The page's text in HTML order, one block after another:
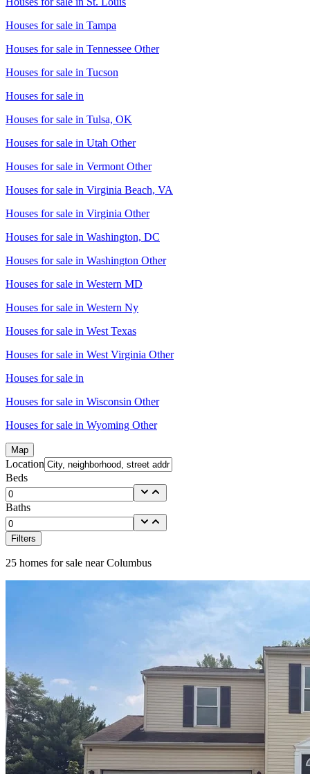
Houses for sale in Tampa
Houses for sale in Tennessee Other
Houses for sale in Tucson
Houses for sale in
Houses for sale in Tulsa, OK
Houses for sale in Utah Other
Houses for sale in Vermont Other
Houses for sale in Virginia Beach, VA
Houses for sale in Virginia Other
Houses for sale in Washington, DC
Houses for sale in Washington Other
Houses for sale in Western MD
Houses for sale in Western Ny
Houses for sale in West Texas
Houses for sale in West Virginia Other
Houses for sale in
Houses for sale in Wisconsin Other
Houses for sale in Wyoming Other
Map
Location
Beds
Baths
Filters
25 homes for sale near Columbus